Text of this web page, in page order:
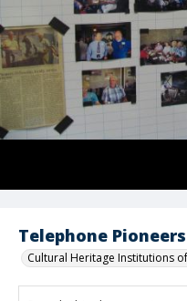
Telephone
Cultural Heritage Institutions